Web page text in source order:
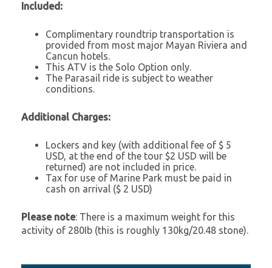
Included:
Complimentary roundtrip transportation is
provided from most major Mayan Riviera and
Cancun hotels.
This ATV is the Solo Option only.
The Parasail ride is subject to weather
conditions.
Additional Charges:
Lockers and key (with additional fee of $ 5
USD, at the end of the tour $2 USD will be
returned) are not included in price.
Tax for use of Marine Park must be paid in
cash on arrival ($ 2 USD)
Please note: There is a maximum weight for this
activity of 280Ib (this is roughly 130kg/20.48 stone).